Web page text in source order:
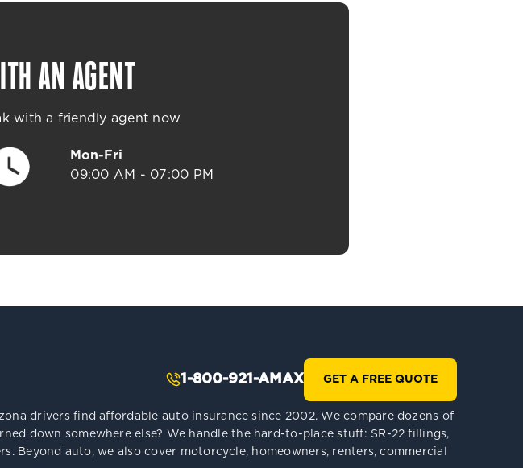
AN AGENT
with a friendly agent now
Mon-Fri
09:00 AM - 07:00 PM
1-800-921-AMAX GET A FREE QUOTE
drivers find affordable auto insurance since 2002. We compare dozens of
down somewhere else? We handle the hard-to-place stuff: SR-22 fillings,
Beyond auto, we also cover motorcycle, homeowners, renters, commercial